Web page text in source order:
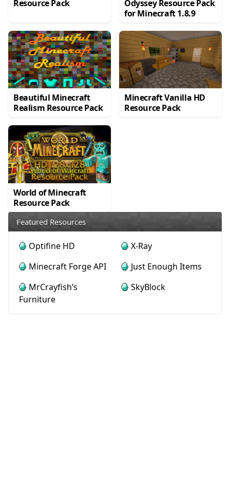
Resource Pack
Odyssey Resource Pack
for Minecraft 1.8.9
Beautiful Minecraft
Realism Resource Pack
Minecraft Vanilla HD
Resource Pack
World of Minecraft
Resource Pack
Featured Resources
Optifine HD
X-Ray
Minecraft Forge API
Just Enough Items
MrCrayfish’s
Furniture
SkyBlock